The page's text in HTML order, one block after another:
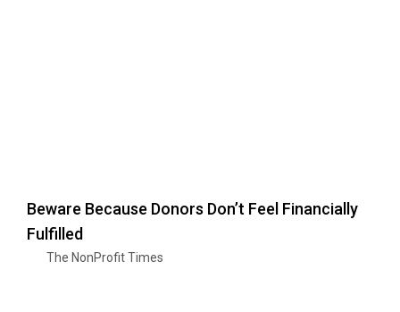
Beware Because Donors Don’t Feel Financially
Fulfilled
The NonProfit Times